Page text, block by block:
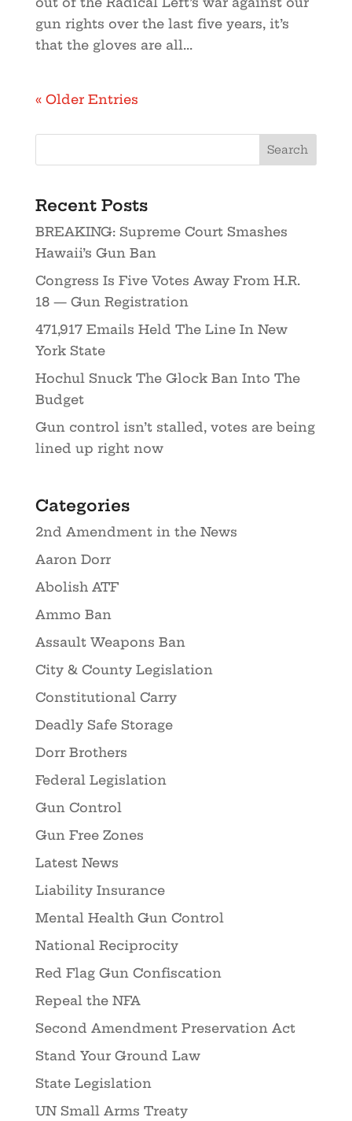
gun rights over the last five years, it’s
that the gloves are all...
« Older Entries
Recent Posts
BREAKING: Supreme Court Smashes
Hawaii’s Gun Ban
Congress Is Five Votes Away From H.R.
18 — Gun Registration
471,917 Emails Held The Line In New
York State
Hochul Snuck The Glock Ban Into The
Budget
Gun control isn’t stalled, votes are being
lined up right now
Categories
2nd Amendment in the News
Aaron Dorr
Abolish ATF
Ammo Ban
Assault Weapons Ban
City & County Legislation
Constitutional Carry
Deadly Safe Storage
Dorr Brothers
Federal Legislation
Gun Control
Gun Free Zones
Latest News
Liability Insurance
Mental Health Gun Control
National Reciprocity
Red Flag Gun Confiscation
Repeal the NFA
Second Amendment Preservation Act
Stand Your Ground Law
State Legislation
UN Small Arms Treaty